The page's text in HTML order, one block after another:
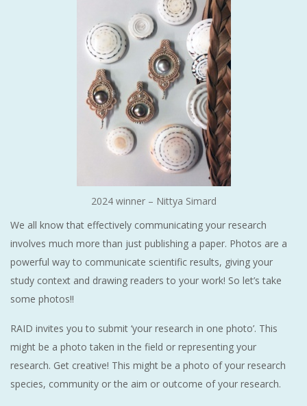
2024 winner – Nittya Simard
We all know that effectively communicating your research
involves much more than just publishing a paper. Photos are a
powerful way to communicate scientific results, giving your
study context and drawing readers to your work! So let’s take
some photos!!
RAID invites you to submit ‘your research in one photo’. This
might be a photo taken in the field or representing your
research. Get creative! This might be a photo of your research
species, community or the aim or outcome of your research.